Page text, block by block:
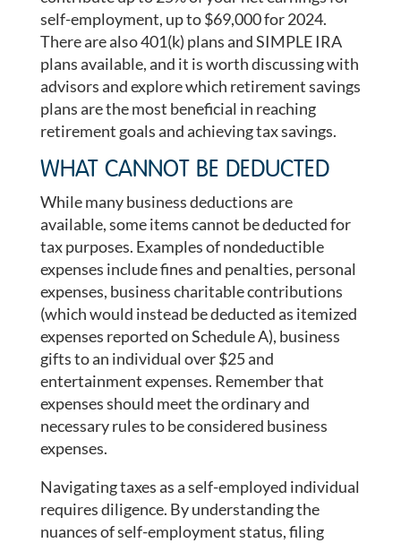
self-employment, up to $69,000 for 2024.
There are also 401(k) plans and SIMPLE IRA
plans available, and it is worth discussing with
advisors and explore which retirement savings
plans are the most beneficial in reaching
retirement goals and achieving tax savings.
WHAT CANNOT BE DEDUCTED
While many business deductions are
available, some items cannot be deducted for
tax purposes. Examples of nondeductible
expenses include fines and penalties, personal
expenses, business charitable contributions
(which would instead be deducted as itemized
expenses reported on Schedule A), business
gifts to an individual over $25 and
entertainment expenses. Remember that
expenses should meet the ordinary and
necessary rules to be considered business
expenses.
Navigating taxes as a self-employed individual
requires diligence. By understanding the
nuances of self-employment status, filing